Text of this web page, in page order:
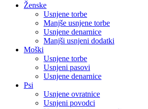
Ženske
Usnjene torbe
Manjše usnjene torbe
Usnjene denarnice
Manjši usnjeni dodatki
Moški
Usnjene torbe
Usnjeni pasovi
Usnjene denarnice
Psi
Usnjene ovratnice
Usnjeni povodci